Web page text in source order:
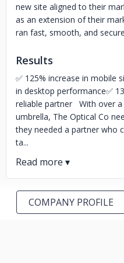
new site aligned to their
as an extension of their
ran fast, smooth, and
Results
✅ 125% increase in mobile
in desktop performance✅
reliable partner With over
umbrella, The Optical Co
they needed a partner who
ta...
COMPANY PROFILE